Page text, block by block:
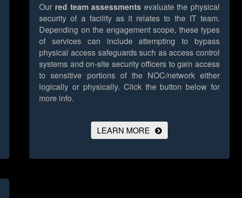
Our red team assessments evaluate the physical
security of a facility as it relates to the IT team.
Depending on the engagement scope, these types
of services can include attempting to bypass
physical access safeguards such as access control
systems and on-site security officers to gain access
to sensitive portions of the NOC/network either
logically or physically. Click the button below for
more info.
LEARN MORE